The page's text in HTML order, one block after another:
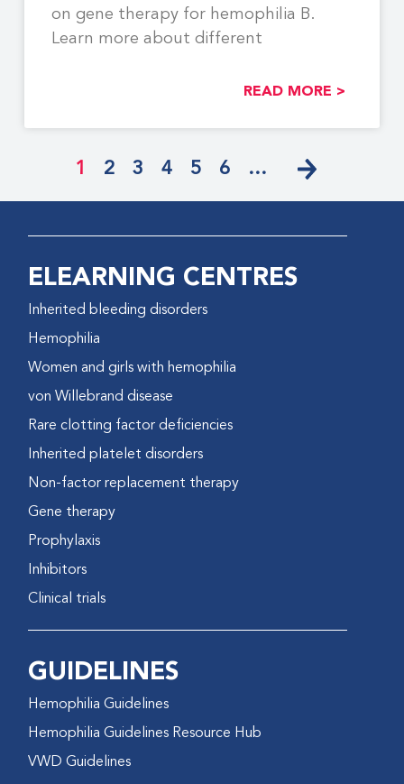
on gene therapy for hemophilia B.
Learn more about different
READ MORE >
1 2 3 4 5 6 …
ELEARNING CENTRES
Inherited bleeding disorders
Hemophilia
Women and girls with hemophilia
von Willebrand disease
Rare clotting factor deficiencies
Inherited platelet disorders
Non-factor replacement therapy
Gene therapy
Prophylaxis
Inhibitors
Clinical trials
GUIDELINES
Hemophilia Guidelines
Hemophilia Guidelines Resource Hub
VWD Guidelines